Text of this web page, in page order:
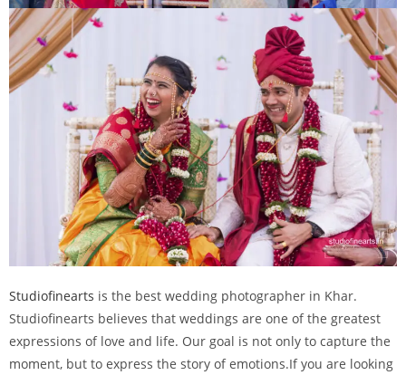
Studiofinearts is the best wedding photographer in Khar.
Studiofinearts believes that weddings are one of the greatest
expressions of love and life. Our goal is not only to capture the
moment, but to express the story of emotions.If you are looking